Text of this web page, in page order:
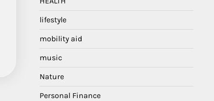
lifestyle
mobility aid
music
Nature
Personal Finance